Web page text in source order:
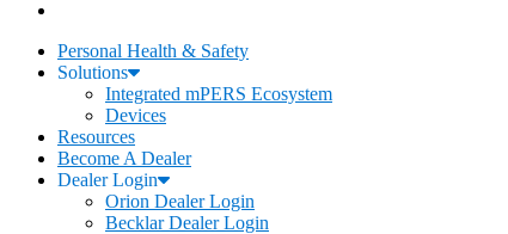
Personal Health & Safety
Solutions
Integrated mPERS Ecosystem
Devices
Resources
Become A Dealer
Dealer Login
Orion Dealer Login
Becklar Dealer Login